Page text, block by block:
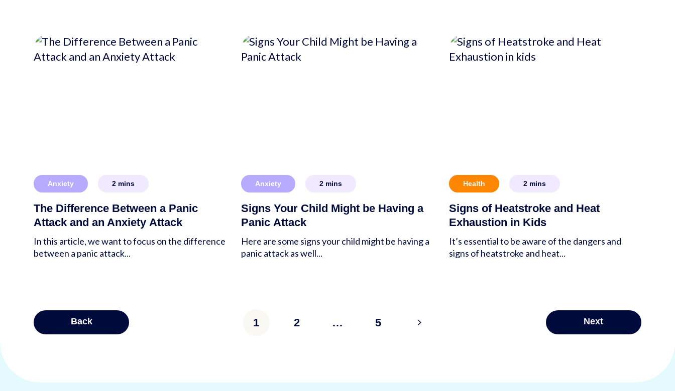
Anxiety 2 mins
The Difference Between a Panic
Attack and an Anxiety Attack
In this article, we want to focus on the difference
between a panic attack...
Anxiety 2 mins
Signs Your Child Might be Having a
Panic Attack
Here are some signs your child might be having a
panic attack as well...
Health 2 mins
Signs of Heatstroke and Heat
Exhaustion in Kids
It’s essential to be aware of the dangers and
signs of heatstroke and heat...
Back
Posts
1 2 … 5 > Next